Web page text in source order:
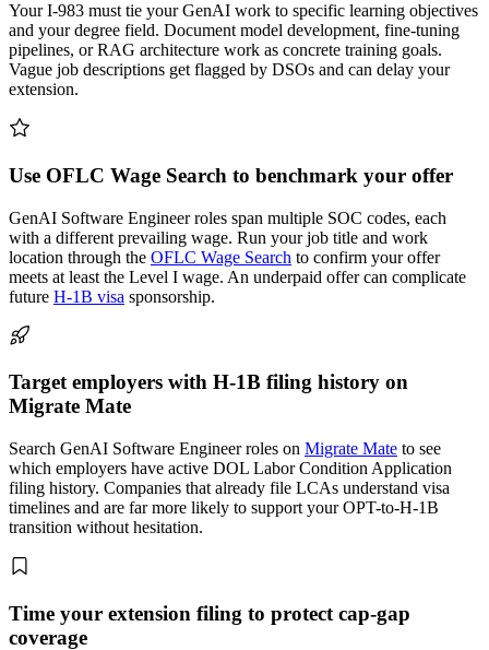
Your I-983 must tie your GenAI work to specific learning objectives
and your degree field. Document model development, fine-tuning
pipelines, or RAG architecture work as concrete training goals.
Vague job descriptions get flagged by DSOs and can delay your
extension.
Use OFLC Wage Search to benchmark your offer
GenAI Software Engineer roles span multiple SOC codes, each
with a different prevailing wage. Run your job title and work
location through the OFLC Wage Search to confirm your offer
meets at least the Level I wage. An underpaid offer can complicate
future H-1B visa sponsorship.
Target employers with H-1B filing history on
Migrate Mate
Search GenAI Software Engineer roles on Migrate Mate to see
which employers have active DOL Labor Condition Application
filing history. Companies that already file LCAs understand visa
timelines and are far more likely to support your OPT-to-H-1B
transition without hesitation.
Time your extension filing to protect cap-gap
coverage